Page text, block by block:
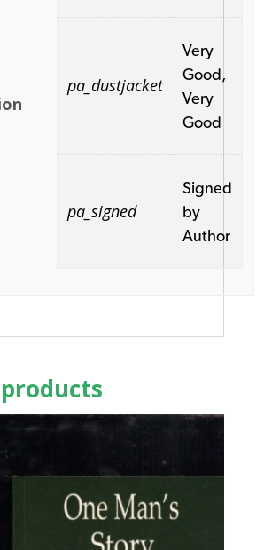
pa_dustjacket
Very
Good,
Very
Good
pa_signed
Signed
by
Author